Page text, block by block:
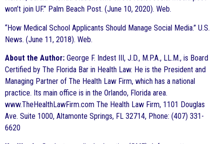
won’t join UF.” Palm Beach Post. (June 10, 2020). Web.
“How Medical School Applicants Should Manage Social Media.” U.S.
News. (June 11, 2018). Web.
About the Author: George F. Indest III, J.D., M.P.A., LL.M., is Board
Certified by The Florida Bar in Health Law. He is the President and
Managing Partner of The Health Law Firm, which has a national
practice. Its main office is in the Orlando, Florida area.
www.TheHealthLawFirm.com The Health Law Firm, 1101 Douglas
Ave. Suite 1000, Altamonte Springs, FL 32714, Phone: (407) 331-
6620